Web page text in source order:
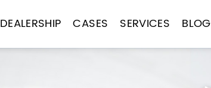
DEALERSHIP CASES SERVICES BLOG